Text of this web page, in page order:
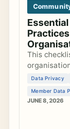
This
safeguard
Data Privacy
Member Data
JUNE 8, 2026